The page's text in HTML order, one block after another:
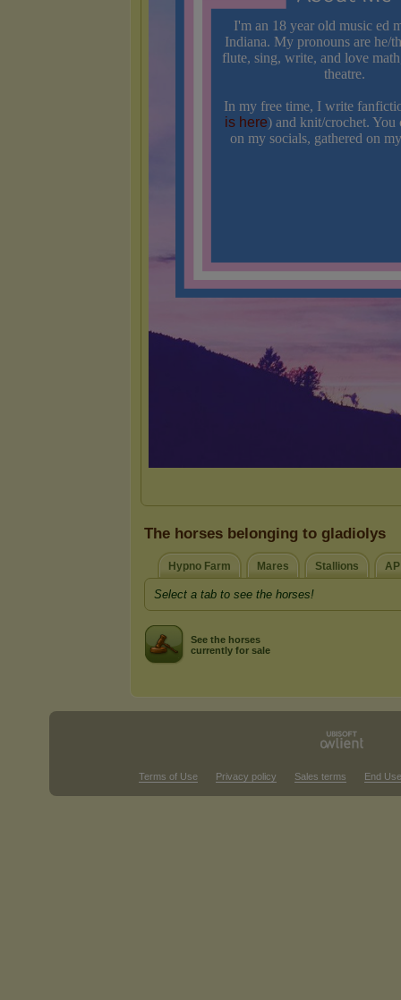
The horses belonging to gladiolys
Hypno Farm Mares Stallions
Select a tab to see the horses!
See the horses
currently for sale
Terms of Use Privacy policy Sales terms End